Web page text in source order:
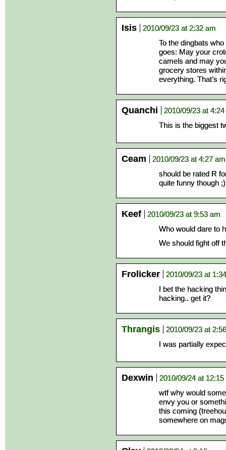
Isis
2010/09/23 at 2:32 am
To the dingbats
goes: May your
camels and may
grocery stores
everything. That’s
Quanchi
2010/09/23 at
This is the biggest
Ceam
2010/09/23 at 4:27 am
should be rated R
quite funny though ;)
Keef
2010/09/23 at 9:53 am
Who would dare to
We should fight off
Frolicker
2010/09/23 at
I bet the hacking
hacking.. get it?
Thrangis
2010/09/23 at
I was partially
Dexwin
2010/09/24 at 12:15
wtf why would
envy you or
this coming
somewhere on